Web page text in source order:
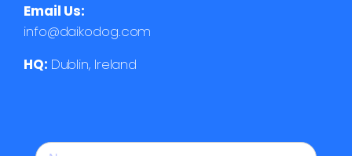
Email Us:
info@daikodog.com
HQ: Dublin, Ireland